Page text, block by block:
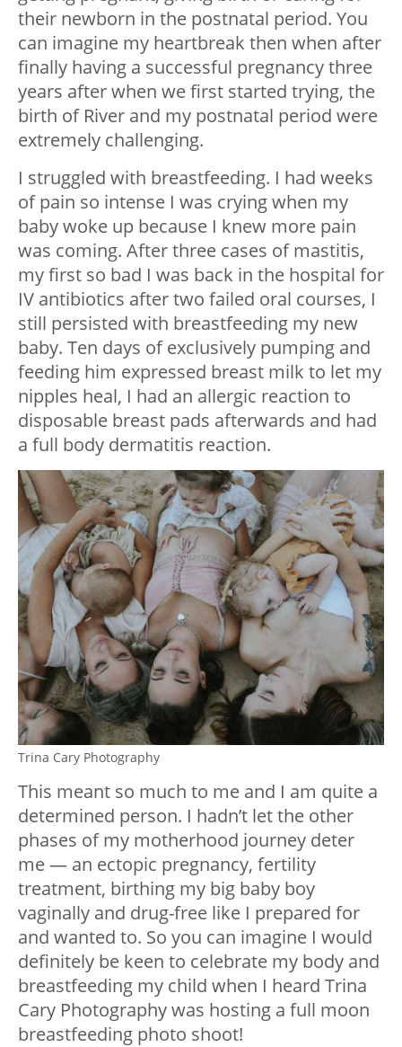
their newborn in the postnatal period. You
can imagine my heartbreak then when after
finally having a successful pregnancy three
years after when we first started trying, the
birth of River and my postnatal period were
extremely challenging.
I struggled with breastfeeding. I had weeks
of pain so intense I was crying when my
baby woke up because I knew more pain
was coming. After three cases of mastitis,
my first so bad I was back in the hospital for
IV antibiotics after two failed oral courses, I
still persisted with breastfeeding my new
baby. Ten days of exclusively pumping and
feeding him expressed breast milk to let my
nipples heal, I had an allergic reaction to
disposable breast pads afterwards and had
a full body dermatitis reaction.
Trina Cary Photography
This meant so much to me and I am quite a
determined person. I hadn’t let the other
phases of my motherhood journey deter
me — an ectopic pregnancy, fertility
treatment, birthing my big baby boy
vaginally and drug-free like I prepared for
and wanted to. So you can imagine I would
definitely be keen to celebrate my body and
breastfeeding my child when I heard Trina
Cary Photography was hosting a full moon
breastfeeding photo shoot!